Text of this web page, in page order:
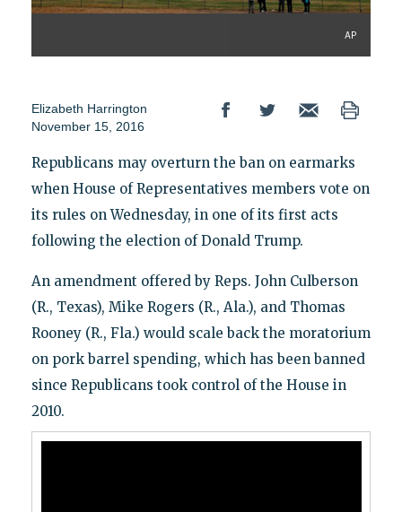
AP
Elizabeth Harrington
November 15, 2016
Republicans may overturn the ban on earmarks
when House of Representatives members vote on
its rules on Wednesday, in one of its first acts
following the election of Donald Trump.
An amendment offered by Reps. John Culberson
(R., Texas), Mike Rogers (R., Ala.), and Thomas
Rooney (R., Fla.) would scale back the moratorium
on pork barrel spending, which has been banned
since Republicans took control of the House in
2010.